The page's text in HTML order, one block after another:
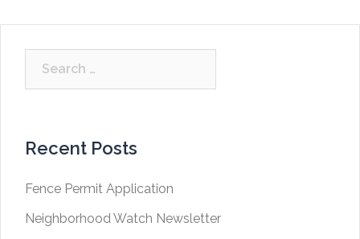
Recent Posts
Fence Permit Application
Neighborhood Watch Newsletter